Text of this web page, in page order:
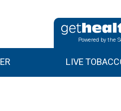
Powered by the
LIVE